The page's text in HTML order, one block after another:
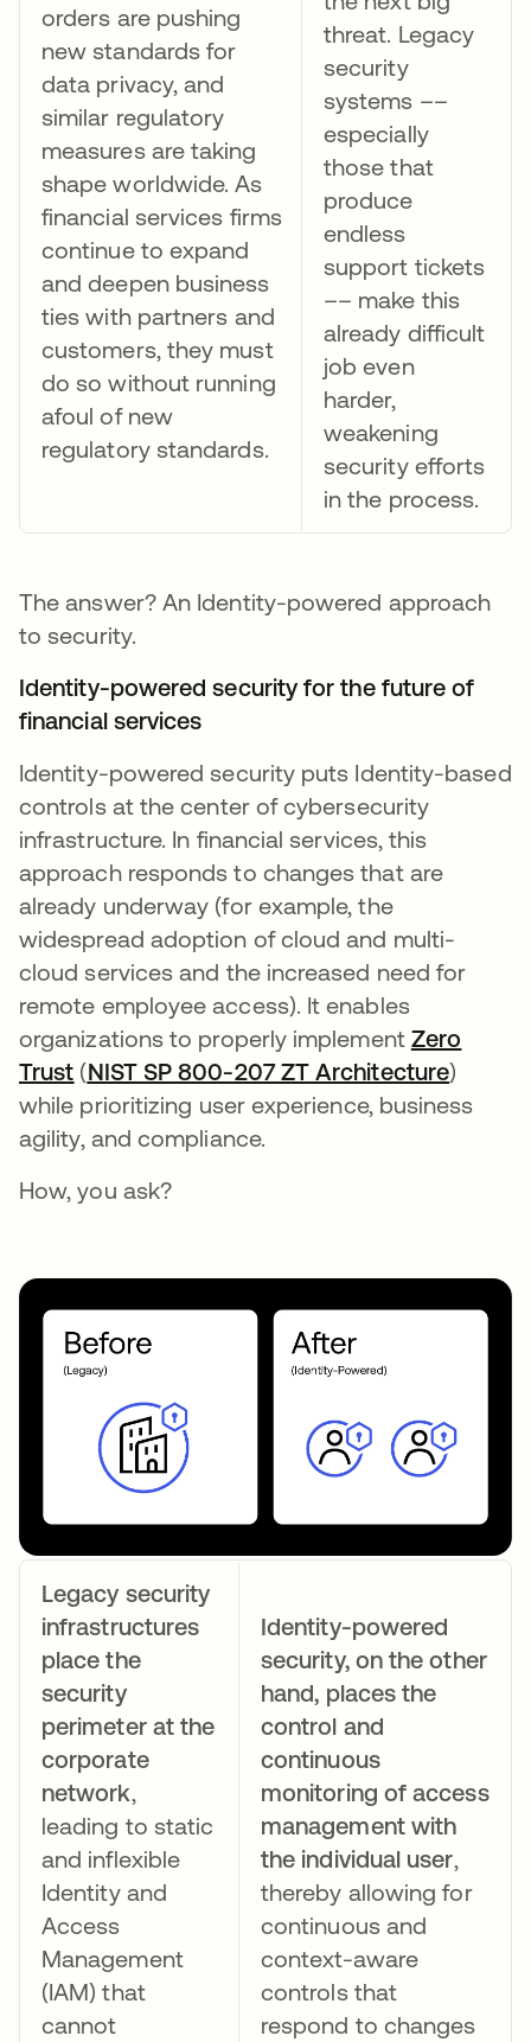
orders are pushing
new standards for
data privacy, and
similar regulatory
measures are taking
shape worldwide. As
financial services firms
continue to expand
and deepen business
ties with partners and
customers, they must
do so without running
afoul of new
regulatory standards.
threat. Legacy
security
systems ––
especially
those that
produce
endless
support tickets
–– make this
already difficult
job even
harder,
weakening
security efforts
in the process.
The answer? An Identity-powered approach
to security.
Identity-powered security for the future of
financial services
Identity-powered security puts Identity-based
controls at the center of cybersecurity
infrastructure. In financial services, this
approach responds to changes that are
already underway (for example, the
widespread adoption of cloud and multi-
cloud services and the increased need for
remote employee access). It enables
organizations to properly implement Zero
Trust opens in a new tab
(NIST SP 800-207 ZT Architectureopens
)
while prioritizing user experience, business
agility, and compliance.
How, you ask?
Legacy security
infrastructures
place the
security
perimeter at the
corporate
network,
leading to static
and inflexible
Identity and
Access
Management
(IAM) that
cannot
Identity-powered
security, on the other
hand, places the
control and
continuous
monitoring of access
management with
the individual user,
thereby allowing for
continuous and
context-aware
controls that
respond to changes